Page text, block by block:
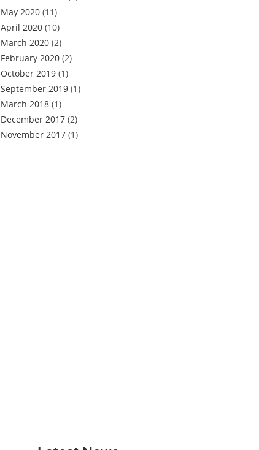
May 2020(11)
April 2020(10)
March 2020(2)
February 2020(2)
October 2019(1)
September 2019(1)
March 2018(1)
December 2017(2)
November 2017(1)